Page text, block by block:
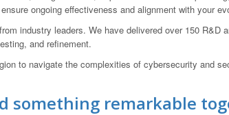
ongoing effectiveness and alignment with your
industry leaders. We have delivered over 150 R&D
and refinement.
to navigate the complexities of cybersecurity and
something remarkable